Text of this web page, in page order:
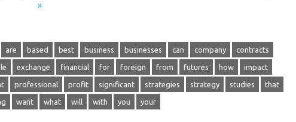
»
are based best business businesses can company contracts
exchange financial for foreign from futures how impact
professional profit significant strategies strategy studies that
want what will with you your